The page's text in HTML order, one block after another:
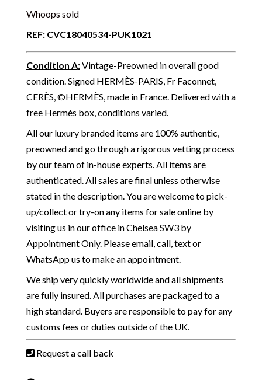
Whoops sold
REF: CVC18040534-PUK1021
Condition A:Vintage-Preowned in overall good
condition. Signed HERMÈS-PARIS, Fr Faconnet,
CERÈS, ©HERMÈS, made in France. Delivered with a
free Hermès box, conditions varied.
All our luxury branded items are 100% authentic,
preowned and go through a rigorous vetting process
by our team of in-house experts. All items are
authenticated. All sales are final unless otherwise
stated in the description. You are welcome to pick-
up/collect or try-on any items for sale online by
visiting us in our office in Chelsea SW3 by
Appointment Only. Please email, call, text or
WhatsApp us to make an appointment.
We ship very quickly worldwide and all shipments
are fully insured. All purchases are packaged to a
high standard. Buyers are responsible to pay for any
customs fees or duties outside of the UK.
Request a call back